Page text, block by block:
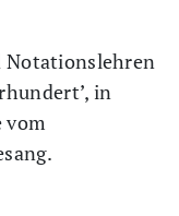
Notationslehren
in
vom